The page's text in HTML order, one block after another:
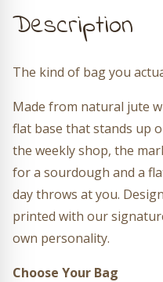
Description
The kind of bag you
Made from natural jute
flat base that stands up
the weekly shop, the
for a sourdough and a
day throws at you.
printed with our
own personality.
Choose Your Bag